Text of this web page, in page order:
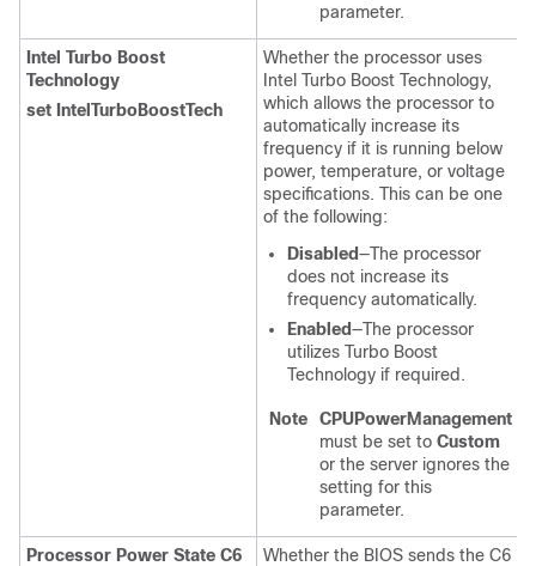
parameter.
Intel Turbo Boost
Technology
set IntelTurboBoostTech
Whether the processor uses
Intel Turbo Boost Technology,
which allows the processor to
automatically increase its
frequency if it is running below
power, temperature, or voltage
specifications. This can be one
of the following:
Disabled—The processor
does not increase its
frequency automatically.
Enabled—The processor
utilizes Turbo Boost
Technology if required.
Note
CPUPowerManagement
must be set to Custom
or the server ignores the
setting for this
parameter.
Processor Power State C6
Whether the BIOS sends the C6